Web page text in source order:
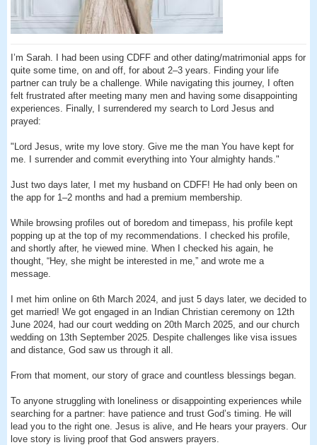
I’m Sarah. I had been using CDFF and other dating/matrimonial apps for
quite some time, on and off, for about 2–3 years. Finding your life
partner can truly be a challenge. While navigating this journey, I often
felt frustrated after meeting many men and having some disappointing
experiences. Finally, I surrendered my search to Lord Jesus and
prayed:
"Lord Jesus, write my love story. Give me the man You have kept for
me. I surrender and commit everything into Your almighty hands."
Just two days later, I met my husband on CDFF! He had only been on
the app for 1–2 months and had a premium membership.
While browsing profiles out of boredom and timepass, his profile kept
popping up at the top of my recommendations. I checked his profile,
and shortly after, he viewed mine. When I checked his again, he
thought, “Hey, she might be interested in me,” and wrote me a
message.
I met him online on 6th March 2024, and just 5 days later, we decided to
get married! We got engaged in an Indian Christian ceremony on 12th
June 2024, had our court wedding on 20th March 2025, and our church
wedding on 13th September 2025. Despite challenges like visa issues
and distance, God saw us through it all.
From that moment, our story of grace and countless blessings began.
To anyone struggling with loneliness or disappointing experiences while
searching for a partner: have patience and trust God’s timing. He will
lead you to the right one. Jesus is alive, and He hears your prayers. Our
love story is living proof that God answers prayers.